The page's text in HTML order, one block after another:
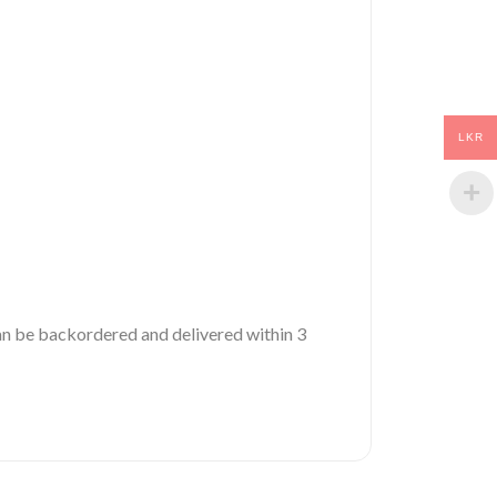
be backordered and delivered within 3
LKR